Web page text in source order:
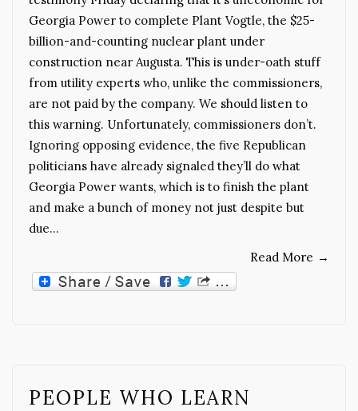
Georgia Power to complete Plant Vogtle, the $25-
billion-and-counting nuclear plant under
construction near Augusta. This is under-oath stuff
from utility experts who, unlike the commissioners,
are not paid by the company. We should listen to
this warning. Unfortunately, commissioners don’t.
Ignoring opposing evidence, the five Republican
politicians have already signaled they’ll do what
Georgia Power wants, which is to finish the plant
and make a bunch of money not just despite but
due…
Read More →
PEOPLE WHO LEARN